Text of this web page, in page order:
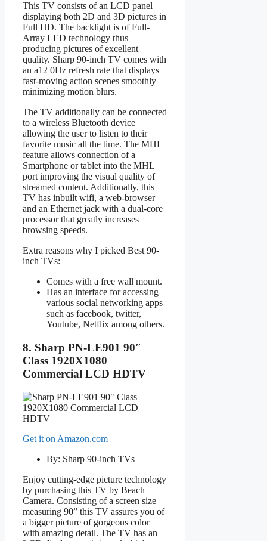
This TV consists of an LCD panel
displaying both 2D and 3D pictures in
Full HD. The backlight is of Full-
Array LED technology thus
producing pictures of excellent
quality. Sharp 90-inch TV comes with
an a12 0Hz refresh rate that displays
fast-moving action scenes smoothly
minimizing motion blurs.
The TV additionally can be connected
to a wireless Bluetooth device
allowing the user to listen to their
favorite music all the time. The MHL
feature allows connection of a
Smartphone or tablet into the MHL
port improving the visual quality of
streamed content. Additionally, this
TV has inbuilt wifi, a web-browser
and an Ethernet jack with a dual-core
processor that greatly increases
browsing speeds.
Extra reasons why I picked Best 90-
inch TVs:
Comes with a free wall mount.
Has an interface for accessing
various social networking apps
such as facebook, twitter,
Youtube, Netflix among others.
8. Sharp PN-LE901 90″
Class 1920X1080
Commercial LCD HDTV
Get it on Amazon.com
By: Sharp 90-inch TVs
Enjoy cutting-edge picture technology
by purchasing this TV by Beach
Camera. Consisting of a screen size
measuring 90” this TV assures you of
a bigger picture of gorgeous color
with amazing detail. The TV has an